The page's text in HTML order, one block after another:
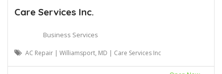
Care Services Inc.
Business Services
AC Repair | Williamsport, MD | Care Services Inc